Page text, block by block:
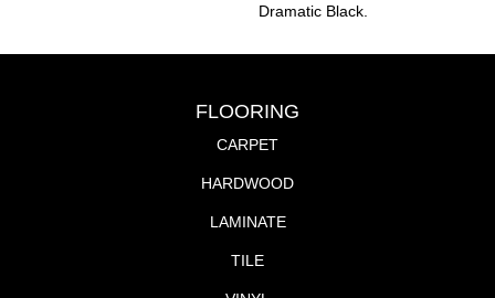
Dramatic Black.
FLOORING
CARPET
HARDWOOD
LAMINATE
TILE